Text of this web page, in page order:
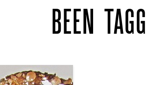
BEEN